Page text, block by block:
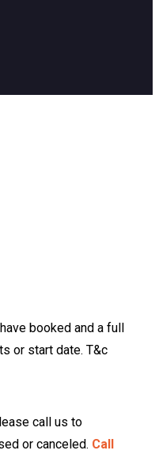
booked and a full
or start date. T&c
call us to
or canceled. Call